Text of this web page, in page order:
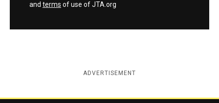
and terms of use of JTA.org
ADVERTISEMENT